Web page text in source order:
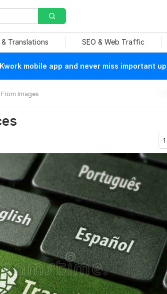
Translations SEO & Web Traffic
mobile app and never miss important
From Images
1